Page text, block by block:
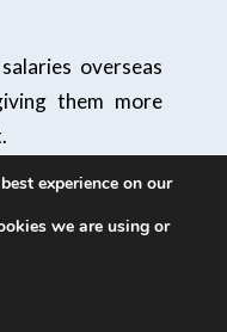
overseas
them more
to be an
Over the past
owned property
experience on our
we are using or